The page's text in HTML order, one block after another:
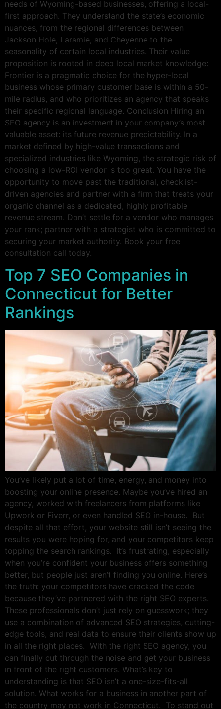
needs of Wyoming-based businesses, offering a local-
first approach. They understand the state’s economic
nuances, from the regional differences between
Jackson Hole, Laramie, and Cheyenne to the
seasonality of certain local industries. Their value
proposition is rooted in deep local market knowledge:
Frontier is a pragmatic choice for the hyper-local
business whose primary customer base is within a 50-
mile radius, and who prioritizes an agency that speaks
their specific regional language. Conclusion Hiring an
SEO agency is an investment in your company’s most
valuable asset: its future revenue predictability. In a
market defined by high-value transactions and
specialized industries like Wyoming, the strategic risk of
choosing a low-ROI vendor is too great. You have the
opportunity to move past the traditional, checklist-
driven agencies and partner with a firm that treats your
organic channel as a dedicated, highly profitable
revenue stream. Don’t settle for a vendor who manages
your rank; partner with a strategist who is committed to
securing your market authority. Book your free
consultation call today.
Top 7 SEO Companies in
Connecticut for Better
Rankings
You’ve likely put a lot of time, energy, and money into
boosting your online presence. Maybe you’ve hired an
agency, worked with freelancers from platforms like
Upwork or Fiverr, or even handled SEO in-house. But
despite all that effort, your website still isn’t seeing the
results you were hoping for, and your competitors keep
topping the search rankings. It’s frustrating, especially
when you’re confident your business offers something
better, but people just aren’t finding you online. Here’s
the truth: your competitors have cracked the code
because they’ve partnered with the right SEO experts.
These professionals don’t just rely on guesswork; they
use a combination of advanced SEO strategies, cutting-
edge tools, and real data to ensure their clients show up
in all the right places. With the right SEO agency, you
can finally cut through the noise and get your business
in front of the right customers. What’s key to
understanding is that SEO isn’t a one-size-fits-all
solution. What works for a business in another part of
the country may not work in Connecticut. To stand out